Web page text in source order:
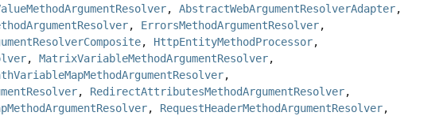
,AbstractWebArgumentResolverAdapter,
, ErrorsMethodArgumentResolver,
, HttpEntityMethodProcessor,
,MatrixVariableMethodArgumentResolver,
,
, RedirectAttributesMethodArgumentResolver,
, RequestHeaderMethodArgumentResolver,